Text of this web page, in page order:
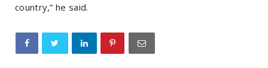
country,” he said.